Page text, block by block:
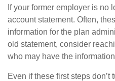
If your former employer is no
account statement. Often,
information for the plan
old statement, consider
who may have the
Even if these first steps don’t